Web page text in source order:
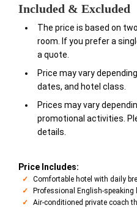
Included & Excluded
The price is based on
room. If you prefer a
a quote.
Price may vary
dates, and hotel class.
Prices may vary
promotional activities.
details.
Price Includes:
Comfortable hotel with daily
Professional English-speaking
Air-conditioned private coach